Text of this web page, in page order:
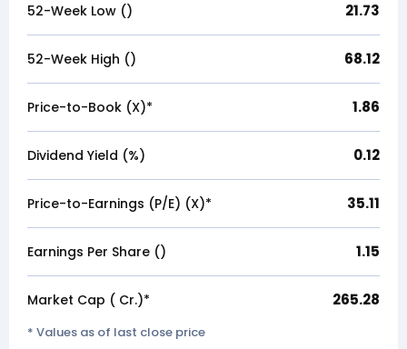
52-Week Low (₹) 21.73
52-Week High (₹) 68.12
Price-to-Book (X)* 1.86
Dividend Yield (%) 0.12
Price-to-Earnings (P/E) (X)* 35.11
Earnings Per Share (₹) 1.15
Market Cap (₹ Cr.)* 265.28
* Values as of last close price